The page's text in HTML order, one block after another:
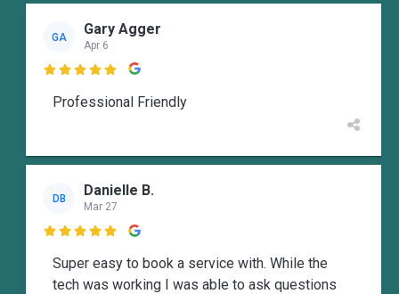
GA Gary Agger
Apr 6

Professional Friendly
DB Danielle B.
Mar 27

Super easy to book a service with. While the
tech was working I was able to ask questions